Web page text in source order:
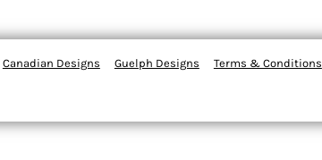
Canadian Designs Guelph Designs Terms & Conditions